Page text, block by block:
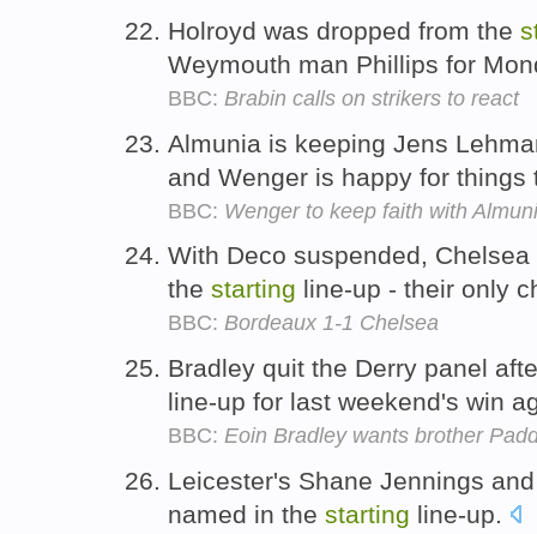
Holroyd was dropped from the
Weymouth man Phillips for
BBC: Brabin calls on strikers to react
Almunia is keeping Jens
and Wenger is happy for
BBC: Wenger to keep faith with
With Deco suspended,
the starting line-up - their only
BBC: Bordeaux 1-1 Chelsea
Bradley quit the Derry panel
line-up for last weekend's win
BBC: Eoin Bradley wants brother
Leicester's Shane Jennings
named in the starting line-up.